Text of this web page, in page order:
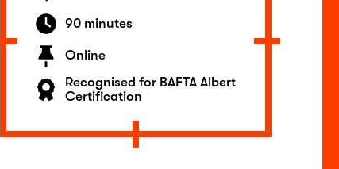
90 minutes
Online
Recognised for BAFTA Albert
Certification